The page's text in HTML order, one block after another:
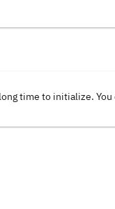
time to initialize.